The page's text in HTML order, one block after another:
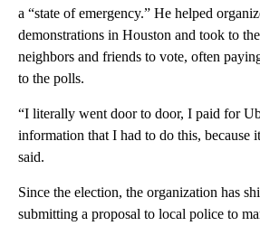
a “state of emergency.” He helped
demonstrations in Houston and took to
neighbors and friends to vote, often
to the polls.
“I literally went door to door, I paid for
information that I had to do this, because
said.
Since the election, the organization has
submitting a proposal to local police to